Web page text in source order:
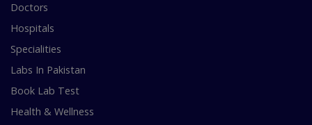
Doctors
Hospitals
Specialities
Labs In Pakistan
Book Lab Test
Health & Wellness